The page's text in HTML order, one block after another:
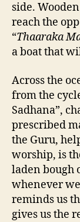
side.
reach the
“Thaaraka
a boat that
Across the
from the
Sadhana”,
prescribed
the Guru,
worship, is
laden bough
whenever
reminds us
gives us the